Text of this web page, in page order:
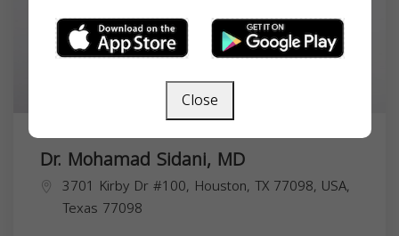
Dr. Mohamad Sidani, MD
3701 Kirby Dr #100, Houston, TX 77098, USA,
Texas 77098
Close